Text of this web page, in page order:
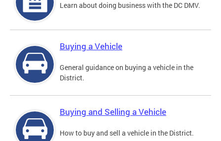
Learn about doing business with the DC DMV.
Buying a Vehicle
General guidance on buying a vehicle in the
District.
Buying and Selling a Vehicle
How to buy and sell a vehicle in the District.